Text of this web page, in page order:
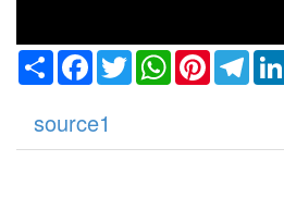
ShareFacebook
TwitterWhatsApp
source1